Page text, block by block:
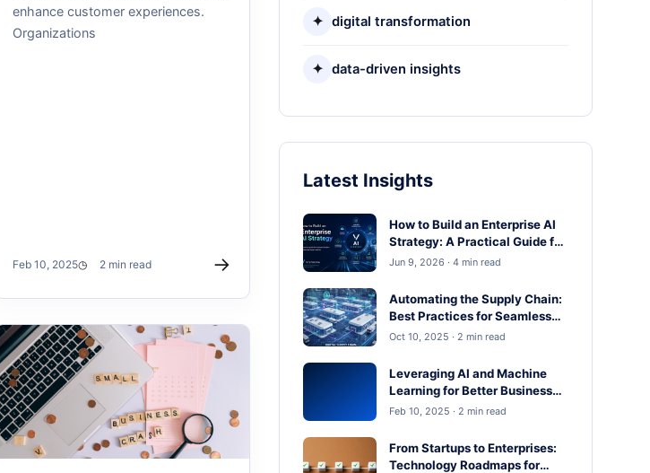
enhance customer experiences.
Organizations
Feb 10, 2025 2 min read →
✦ digital transformation
✦ data-driven insights
Latest Insights
How to Build an Enterprise AI
Strategy: A Practical Guide for
Business Leaders
Jun 9, 2026 · 4 min read
Automating the Supply Chain:
Best Practices for Seamless
Operations
Oct 10, 2025 · 2 min read
Leveraging AI and Machine
Learning for Better Business
Outcomes
Feb 10, 2025 · 2 min read
From Startups to Enterprises:
Technology Roadmaps for